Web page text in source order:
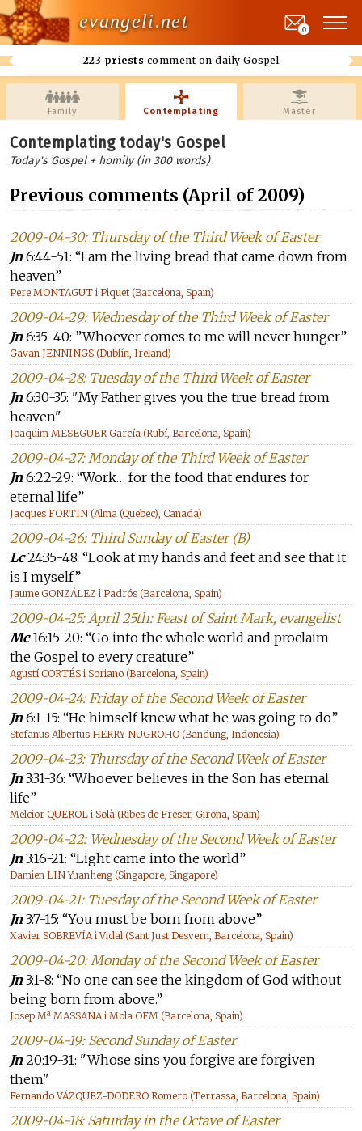
evangeli.net
223 priests comment on daily Gospel
0
Family Contemplating Master
Contemplating today's Gospel
Today's Gospel + homily (in 300 words)
Previous comments (April of 2009)
2009-04-30: Thursday of the Third Week of Easter
Jn6:44-51: “I am the living bread that came down from
heaven”
Pere MONTAGUT i Piquet (Barcelona, Spain)
2009-04-29: Wednesday of the Third Week of Easter
Jn6:35-40: ”Whoever comes to me will never hunger”
Gavan JENNINGS (Dublín, Ireland)
2009-04-28: Tuesday of the Third Week of Easter
Jn6:30-35: "My Father gives you the true bread from
heaven"
Joaquim MESEGUER García (Rubí, Barcelona, Spain)
2009-04-27: Monday of the Third Week of Easter
Jn6:22-29: “Work… for the food that endures for
eternal life”
Jacques FORTIN (Alma (Quebec), Canada)
2009-04-26: Third Sunday of Easter (B)
Lc24:35-48: “Look at my hands and feet and see that it
is I myself”
Jaume GONZÁLEZ i Padrós (Barcelona, Spain)
2009-04-25: April 25th: Feast of Saint Mark, evangelist
Mc16:15-20: “Go into the whole world and proclaim
the Gospel to every creature”
Agustí CORTÉS i Soriano (Barcelona, Spain)
2009-04-24: Friday of the Second Week of Easter
Jn6:1-15: “He himself knew what he was going to do”
Stefanus Albertus HERRY NUGROHO (Bandung, Indonesia)
2009-04-23: Thursday of the Second Week of Easter
Jn3:31-36: “Whoever believes in the Son has eternal
life”
Melcior QUEROL i Solà (Ribes de Freser, Girona, Spain)
2009-04-22: Wednesday of the Second Week of Easter
Jn3:16-21: “Light came into the world”
Damien LIN Yuanheng (Singapore, Singapore)
2009-04-21: Tuesday of the Second Week of Easter
Jn3:7-15: “You must be born from above”
Xavier SOBREVÍA i Vidal (Sant Just Desvern, Barcelona, Spain)
2009-04-20: Monday of the Second Week of Easter
Jn3:1-8: “No one can see the kingdom of God without
being born from above.”
Josep Mª MASSANA i Mola OFM (Barcelona, Spain)
2009-04-19: Second Sunday of Easter
Jn20:19-31: "Whose sins you forgive are forgiven
them"
Fernando VÁZQUEZ-DODERO Romero (Terrassa, Barcelona, Spain)
2009-04-18: Saturday in the Octave of Easter